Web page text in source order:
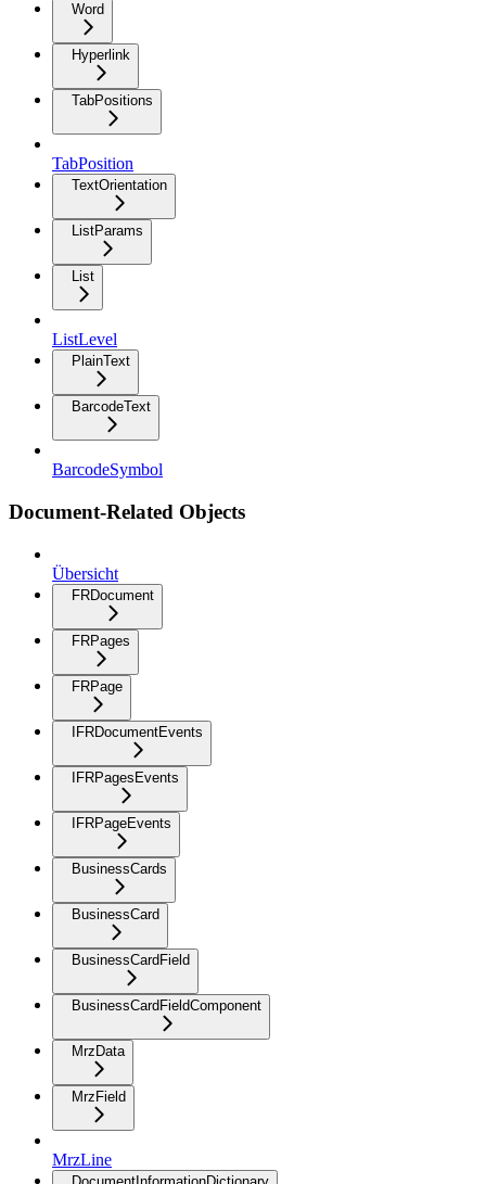
Word
Hyperlink
TabPositions
TabPosition
TextOrientation
ListParams
List
ListLevel
PlainText
BarcodeText
BarcodeSymbol
Document-Related Objects
Übersicht
FRDocument
FRPages
FRPage
IFRDocumentEvents
IFRPagesEvents
IFRPageEvents
BusinessCards
BusinessCard
BusinessCardField
BusinessCardFieldComponent
MrzData
MrzField
MrzLine